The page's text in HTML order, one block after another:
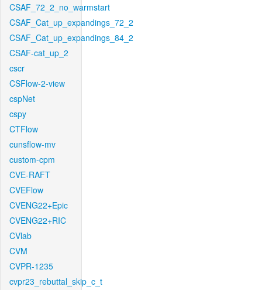
CSAF_72_2_no_warmstart
CSAF_Cat_up_expandings_72_2
CSAF_Cat_up_expandings_84_2
CSAF-cat_up_2
cscr
CSFlow-2-view
cspNet
cspy
CTFlow
cunsflow-mv
custom-cpm
CVE-RAFT
CVEFlow
CVENG22+Epic
CVENG22+RIC
CVlab
CVM
CVPR-1235
cvpr23_rebuttal_skip_c_t